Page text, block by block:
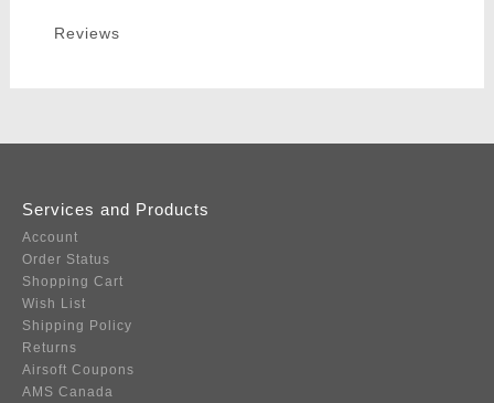
Reviews
Services and Products
Account
Order Status
Shopping Cart
Wish List
Shipping Policy
Returns
Airsoft Coupons
AMS Canada